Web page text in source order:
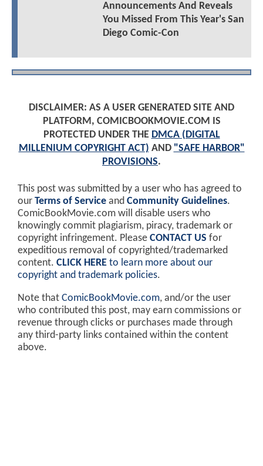
Announcements And Reveals
You Missed From This Year's San
Diego Comic-Con
DISCLAIMER: AS A USER GENERATED SITE AND
PLATFORM, COMICBOOKMOVIE.COM IS
PROTECTED UNDER THE DMCA (DIGITAL
MILLENIUM COPYRIGHT ACT) AND "SAFE HARBOR"
PROVISIONS.
This post was submitted by a user who has agreed to
our Terms of Service and Community Guidelines.
ComicBookMovie.com will disable users who
knowingly commit plagiarism, piracy, trademark or
copyright infringement. Please CONTACT US for
expeditious removal of copyrighted/trademarked
content. CLICK HERE to learn more about our
copyright and trademark policies.
Note that ComicBookMovie.com, and/or the user
who contributed this post, may earn commissions or
revenue through clicks or purchases made through
any third-party links contained within the content
above.